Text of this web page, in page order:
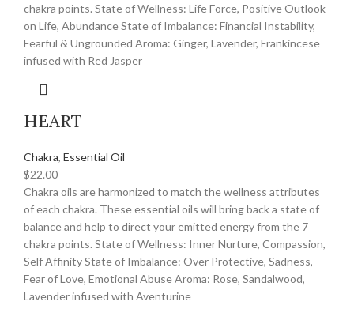
chakra points. State of Wellness: Life Force, Positive Outlook
on Life, Abundance State of Imbalance: Financial Instability,
Fearful & Ungrounded Aroma: Ginger, Lavender, Frankincese
infused with Red Jasper
HEART
Chakra, Essential Oil
$22.00
Chakra oils are harmonized to match the wellness attributes
of each chakra. These essential oils will bring back a state of
balance and help to direct your emitted energy from the 7
chakra points. State of Wellness: Inner Nurture, Compassion,
Self Affinity State of Imbalance: Over Protective, Sadness,
Fear of Love, Emotional Abuse Aroma: Rose, Sandalwood,
Lavender infused with Aventurine